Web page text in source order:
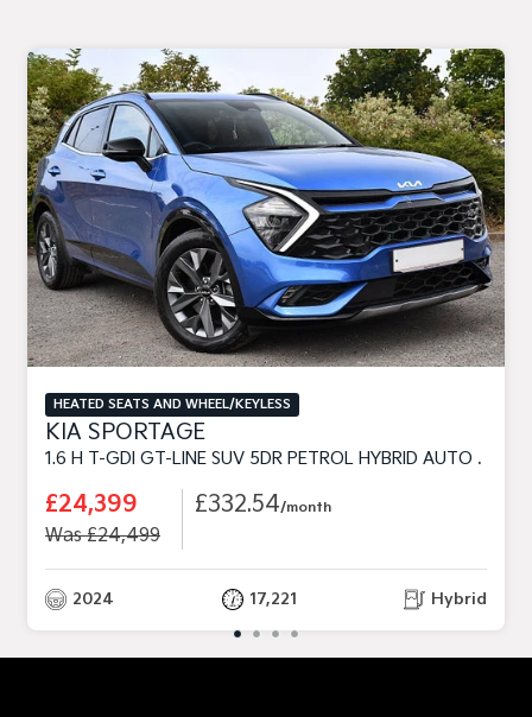
HEATED SEATS AND WHEEL/KEYLESS
KIA SPORTAGE
1.6 H T-GDI GT-LINE SUV 5DR PETROL HYBRID AUTO EURO 6 (S/S) (226 BHP)
£24,399
Was £24,499
£332.54/month
2024 17,221 Hybrid